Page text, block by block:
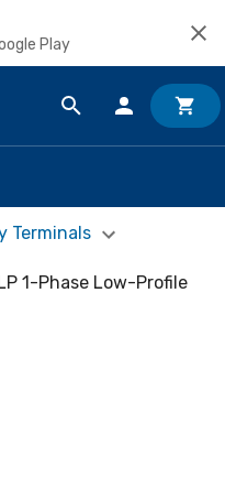
Play
Terminals